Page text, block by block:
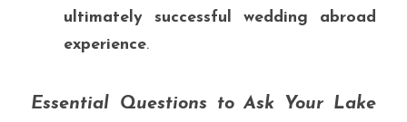
ultimately successful wedding abroad
experience.
Essential Questions to Ask Your Lake